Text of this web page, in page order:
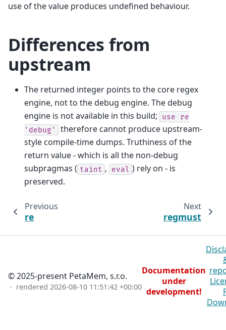
use of the value produces undefined behaviour.
Differences from
upstream
The returned integer points to the core regex
engine, not to the debug engine. The debug
engine is not available in this build;
use
re
'debug'
therefore cannot produce upstream-
style compile-time dumps. Truthiness of the
return value - which is all the non-debug
subpragmas ( taint , eval ) rely on - is
preserved.
Previous
re
Next
regmust
© 2025-present PetaMem, s.r.o.
· rendered 2026-08-10 11:51:42 +00:00
Documentation
under
development!